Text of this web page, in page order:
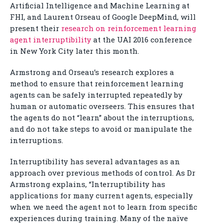
Artificial Intelligence and Machine Learning at
FHI, and Laurent Orseau of Google DeepMind, will
present their research on reinforcement learning
agent interruptibility at the UAI 2016 conference
in New York City later this month.
Armstrong and Orseau’s research explores a
method to ensure that reinforcement learning
agents can be safely interrupted repeatedly by
human or automatic overseers. This ensures that
the agents do not “learn” about the interruptions,
and do not take steps to avoid or manipulate the
interruptions.
Interruptibility has several advantages as an
approach over previous methods of control. As Dr
Armstrong explains, “Interruptibility has
applications for many current agents, especially
when we need the agent not to learn from specific
experiences during training. Many of the naïve